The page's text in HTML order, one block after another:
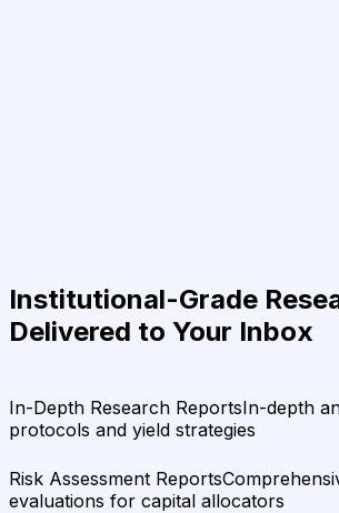
Institutional-Grade
Delivered to Your Inbox
In-Depth Research ReportsIn-depth
protocols and yield strategies
Risk Assessment Reports
evaluations for capital allocators